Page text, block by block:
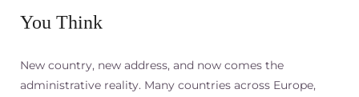
You Think
New country, new address, and now comes the
administrative reality. Many countries across Europe,